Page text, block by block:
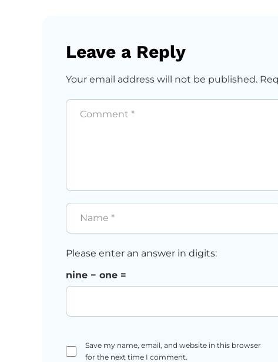
Leave a Reply
Your email address will not be published.
Comment *
Name *
Save my name, email, and website in this browser
for the next time I comment.
Please enter an answer in digits:
nine − one =